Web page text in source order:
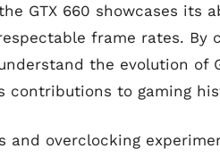
GTX 660 showcases
frame rates. By
the evolution of
contributions to gaming
and overclocking